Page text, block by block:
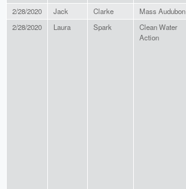
2/28/2020 Jack Clarke Mass Audubon
2/28/2020
Laura Spark
Clean Water
Action